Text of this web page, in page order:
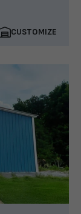
CUSTOMIZE